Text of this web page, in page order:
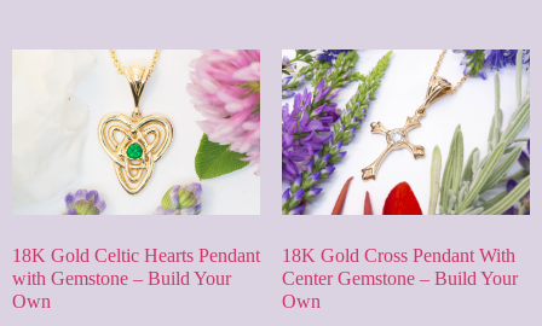
18K Gold Celtic Hearts Pendant
with Gemstone – Build Your
Own
18K Gold Cross Pendant With
Center Gemstone – Build Your
Own